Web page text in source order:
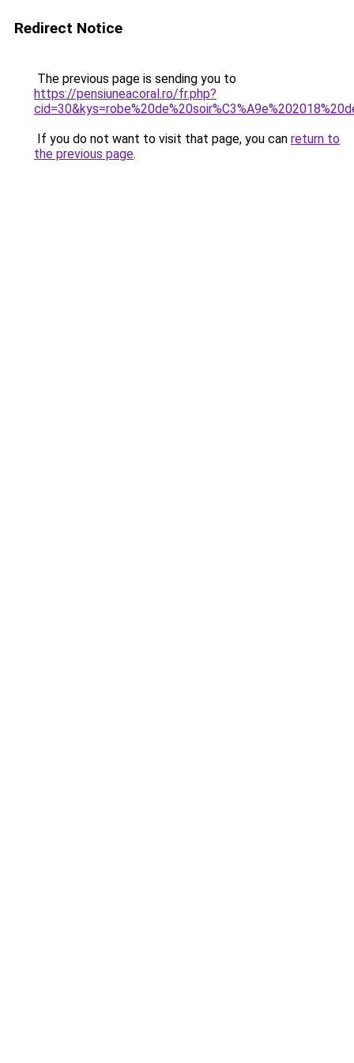
Redirect Notice
The previous page is sending you to
https://pensiuneacoral.ro/fr.php?
If you do not want to visit that page, you can return to
the previous page.